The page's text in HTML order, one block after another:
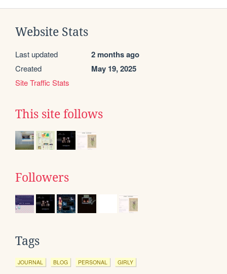
Website Stats
Last updated 2 months ago
Created May 19, 2025
Site Traffic Stats
This site follows
Followers
Tags
JOURNAL BLOG PERSONAL GIRLY